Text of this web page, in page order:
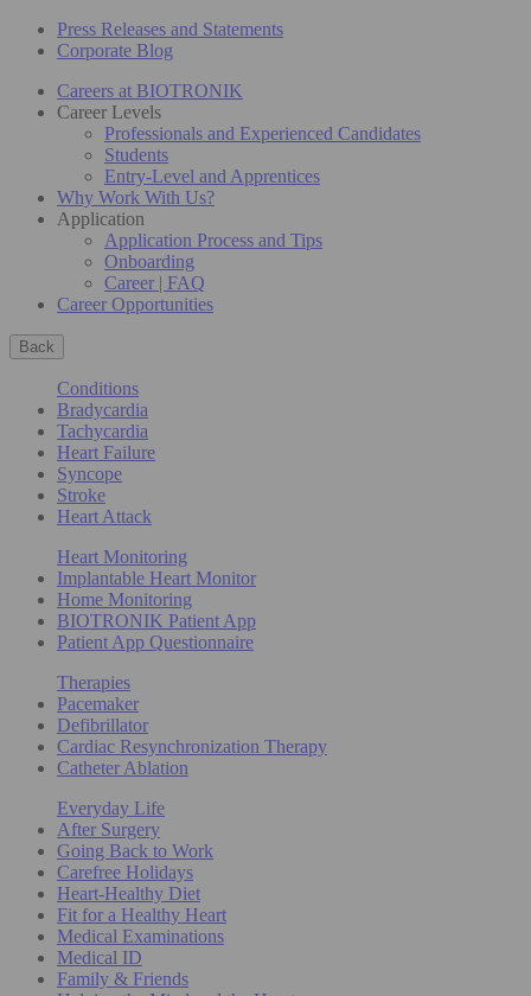
Press Releases and Statements
Corporate Blog
Careers at BIOTRONIK
Career Levels
Professionals and Experienced Candidates
Students
Entry-Level and Apprentices
Why Work With Us?
Application
Application Process and Tips
Onboarding
Career | FAQ
Career Opportunities
Back
Conditions
Bradycardia
Tachycardia
Heart Failure
Syncope
Stroke
Heart Attack
Heart Monitoring
Implantable Heart Monitor
Home Monitoring
BIOTRONIK Patient App
Patient App Questionnaire
Therapies
Pacemaker
Defibrillator
Cardiac Resynchronization Therapy
Catheter Ablation
Everyday Life
After Surgery
Going Back to Work
Carefree Holidays
Heart-Healthy Diet
Fit for a Healthy Heart
Medical Examinations
Medical ID
Family & Friends